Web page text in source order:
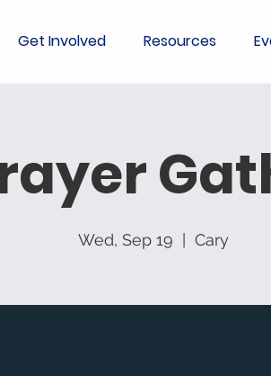
Get Involved Resources
Wed, Sep 19 Cary